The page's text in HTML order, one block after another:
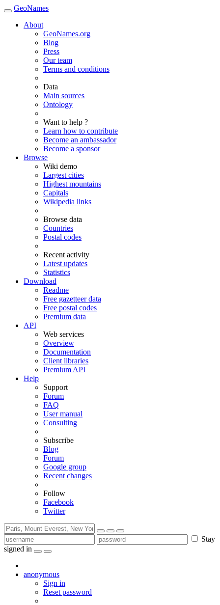
GeoNames
About
GeoNames.org
Blog
Press
Our team
Terms and conditions
Data
Main sources
Ontology
Want to help ?
Learn how to contribute
Become an ambassador
Become a sponsor
Browse
Wiki demo
Largest cities
Highest mountains
Capitals
Wikipedia links
Browse data
Countries
Postal codes
Recent activity
Latest updates
Statistics
Download
Readme
Free gazetteer data
Free postal codes
Premium data
API
Web services
Overview
Documentation
Client libraries
Premium API
Help
Support
Forum
FAQ
User manual
Consulting
Subscribe
Blog
Forum
Google group
Recent changes
Follow
Facebook
Twitter
Stay
signed in
anonymous
Sign in
Reset password